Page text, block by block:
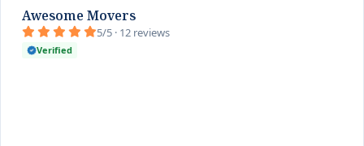
Awesome Movers
5/5 · 12 reviews
Verified